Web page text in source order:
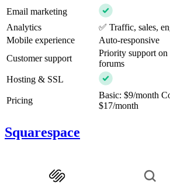
Email marketing
Analytics
✅ Traffic, sales,
Mobile experience
Auto-responsive
Customer support
Priority support
forums
Hosting & SSL
Pricing
Basic: $9/month
$17/month
Squarespace